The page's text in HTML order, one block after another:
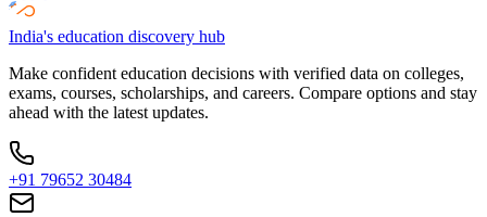
India's education discovery hub
Make confident education decisions with verified data on colleges,
exams, courses, scholarships, and careers. Compare options and stay
ahead with the latest updates.
+91 79652 30484